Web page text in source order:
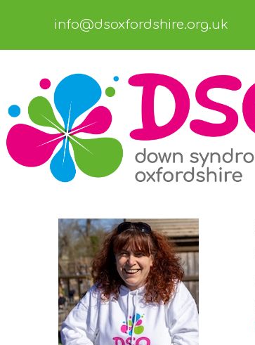
info@dsoxfordshire.org.uk